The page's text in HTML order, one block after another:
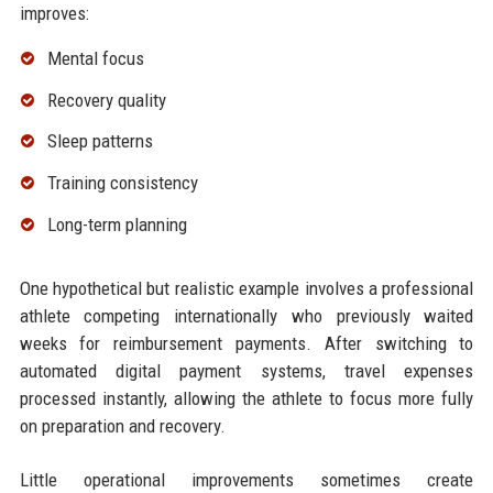
improves:
Mental focus
Recovery quality
Sleep patterns
Training consistency
Long-term planning
One hypothetical but realistic example involves a professional
athlete competing internationally who previously waited
weeks for reimbursement payments. After switching to
automated digital payment systems, travel expenses
processed instantly, allowing the athlete to focus more fully
on preparation and recovery.
Little operational improvements sometimes create